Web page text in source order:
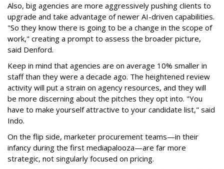
Also, big agencies are more aggressively pushing clients to
upgrade and take advantage of newer AI-driven capabilities.
"So they know there is going to be a change in the scope of
work," creating a prompt to assess the broader picture,
said Denford.
Keep in mind that agencies are on average 10% smaller in
staff than they were a decade ago. The heightened review
activity will put a strain on agency resources, and they will
be more discerning about the pitches they opt into. "You
have to make yourself attractive to your candidate list," said
Indo.
On the flip side, marketer procurement teams—in their
infancy during the first mediapalooza—are far more
strategic, not singularly focused on pricing.